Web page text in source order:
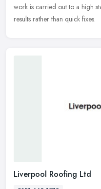
work is carried out to a high
results rather than quick fixes.
Liverpool Roofing Ltd